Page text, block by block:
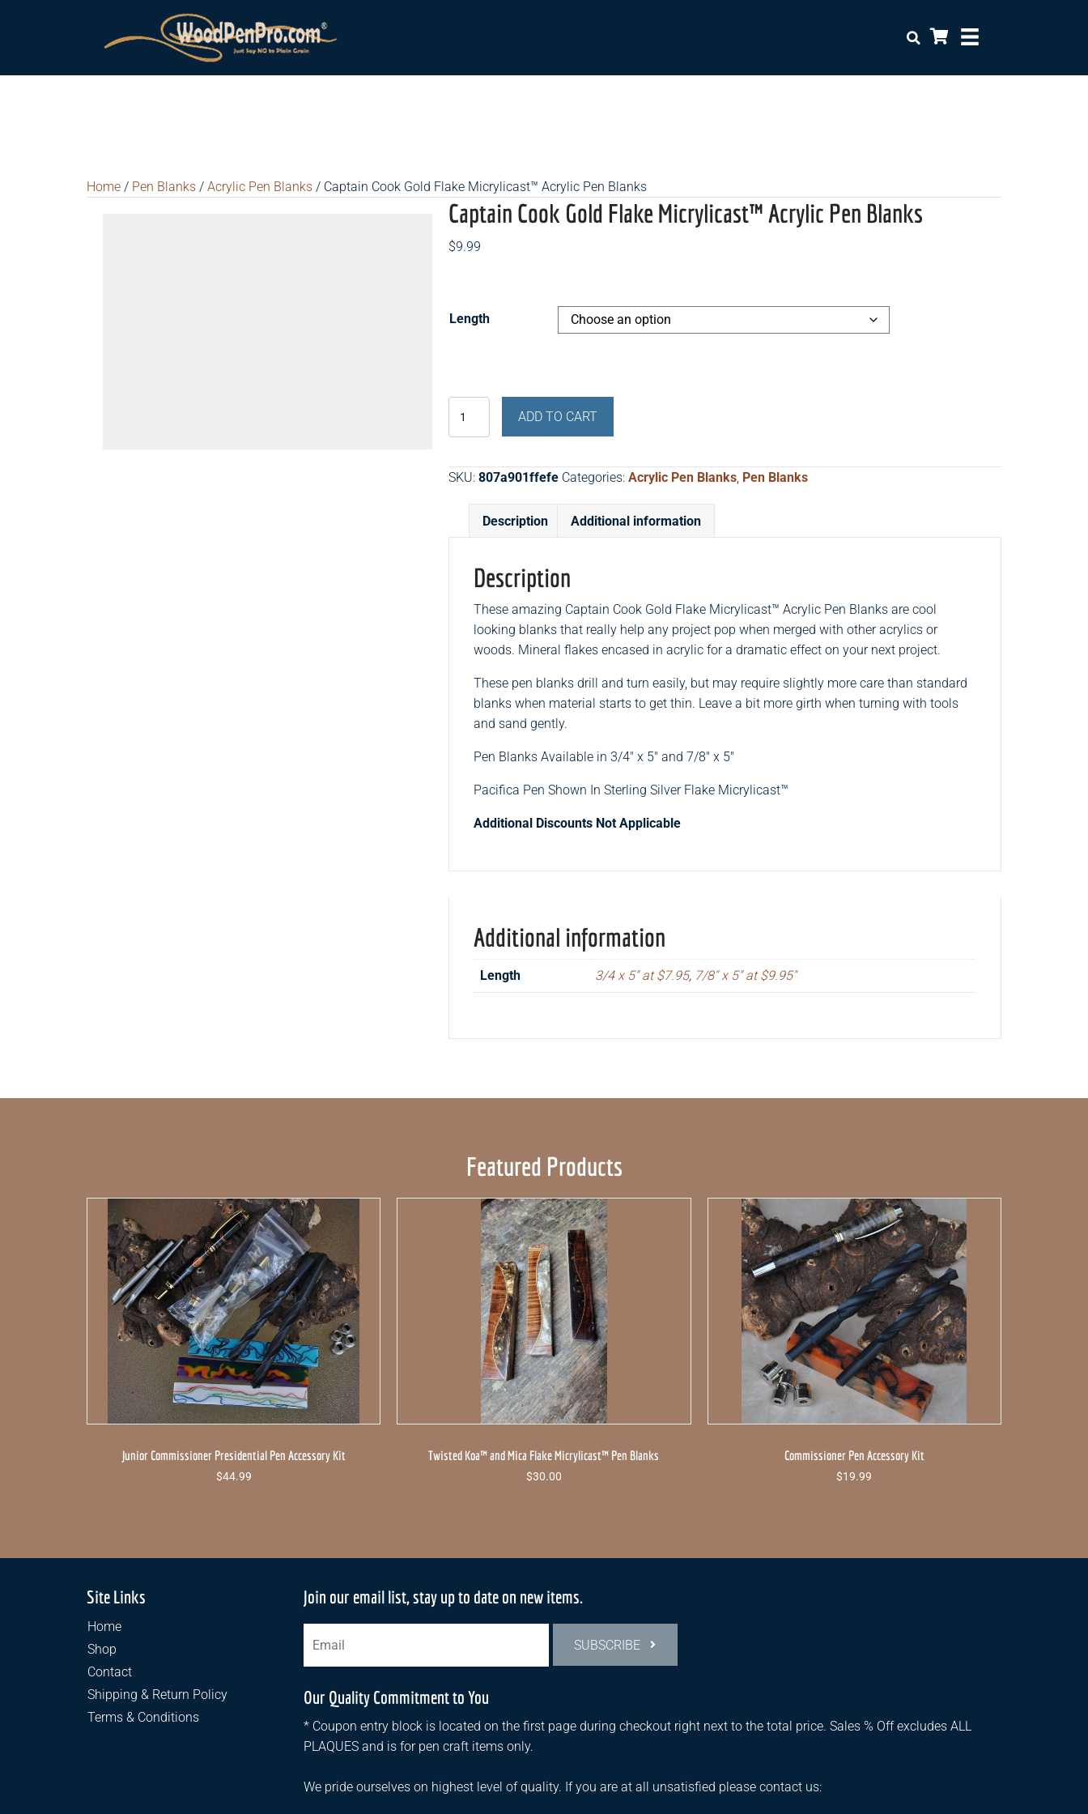
Home / Pen Blanks / Acrylic Pen Blanks / Captain Cook Gold Flake Micrylicast™ Acrylic Pen Blanks
Captain Cook Gold Flake Micrylicast™ Acrylic Pen Blanks
$9.99
Length
Cook
Flake
Micrylicast™
Acrylic
quantity
ADD TO CART
SKU:807a901ffefe Categories:Acrylic Pen Blanks, Pen Blanks
Description Additional information
Description
These amazing Captain Cook Gold Flake Micrylicast™ Acrylic Pen Blanks are cool
looking blanks that really help any project pop when merged with other acrylics or
woods. Mineral flakes encased in acrylic for a dramatic effect on your next project.
These pen blanks drill and turn easily, but may require slightly more care than standard
blanks when material starts to get thin. Leave a bit more girth when turning with tools
and sand gently.
Pen Blanks Available in 3/4″ x 5″ and 7/8″ x 5″
Pacifica Pen Shown In Sterling Silver Flake Micrylicast™
Additional Discounts Not Applicable
Additional information
Length 3/4 x 5" at $7.95, 7/8" x 5" at $9.95"
Featured Products
Junior Commissioner Presidential Pen Accessory Kit
$44.99
Twisted Koa™ and Mica Flake Micrylicast™ Pen Blanks
$30.00
Commissioner Pen Accessory Kit
$19.99
Site Links
Home
Shop
Contact
Shipping & Return Policy
Terms & Conditions
Join our email list, stay up to date on new items.
SUBSCRIBE
Our Quality Commitment to You
* Coupon entry block is located on the first page during checkout right next to the total price. Sales % Off excludes ALL
PLAQUES and is for pen craft items only.
We pride ourselves on highest level of quality. If you are at all unsatisfied please contact us: